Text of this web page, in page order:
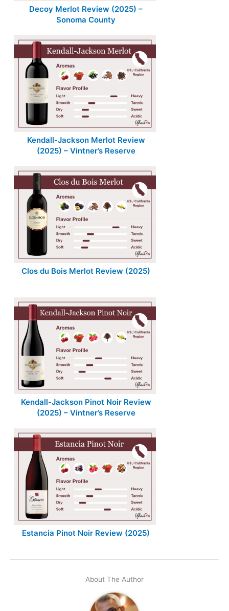
Decoy Merlot Review (2025) –
Sonoma County
Kendall-Jackson Merlot Review
(2025) – Vintner’s Reserve
Clos du Bois Merlot Review (2025)
Kendall-Jackson Pinot Noir Review
(2025) – Vintner’s Reserve
Estancia Pinot Noir Review (2025)
About The Author